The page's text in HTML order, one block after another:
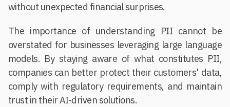
without unexpected financial surprises.
The importance of understanding PII cannot be
overstated for businesses leveraging large language
models. By staying aware of what constitutes PII,
companies can better protect their customers' data,
comply with regulatory requirements, and maintain
trust in their AI-driven solutions.